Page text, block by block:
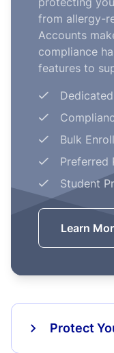
from allergy-
Accounts
compliance
features to
Bulk
Preferred
Student
Learn
Protect